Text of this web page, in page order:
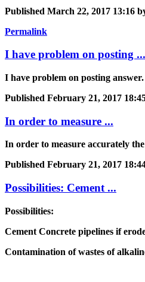
Published March 22, 2017 13:16
Permalink
I have problem on posting ...
I have problem on posting
Published February 21, 2017
In order to measure ...
In order to measure accurately
Published February 21, 2017
Possibilities: Cement ...
Possibilities:
Cement Concrete pipelines if
Contamination of wastes of